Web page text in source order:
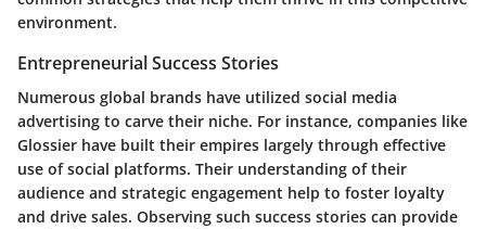
environment.
Entrepreneurial Success Stories
Numerous global brands have utilized social media
advertising to carve their niche. For instance, companies like
Glossier have built their empires largely through effective
use of social platforms. Their understanding of their
audience and strategic engagement help to foster loyalty
and drive sales. Observing such success stories can provide